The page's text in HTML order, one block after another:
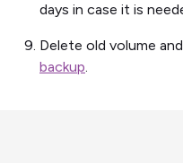
days in case it is
Delete old volume
backup.